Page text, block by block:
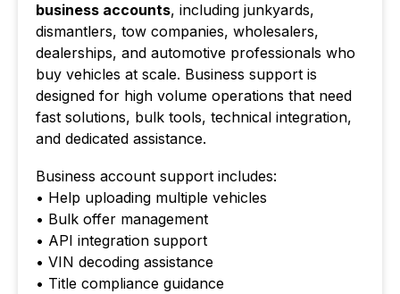
business accounts, including junkyards,
dismantlers, tow companies, wholesalers,
dealerships, and automotive professionals who
buy vehicles at scale. Business support is
designed for high volume operations that need
fast solutions, bulk tools, technical integration,
and dedicated assistance.
Business account support includes:
• Help uploading multiple vehicles
• Bulk offer management
• API integration support
• VIN decoding assistance
• Title compliance guidance